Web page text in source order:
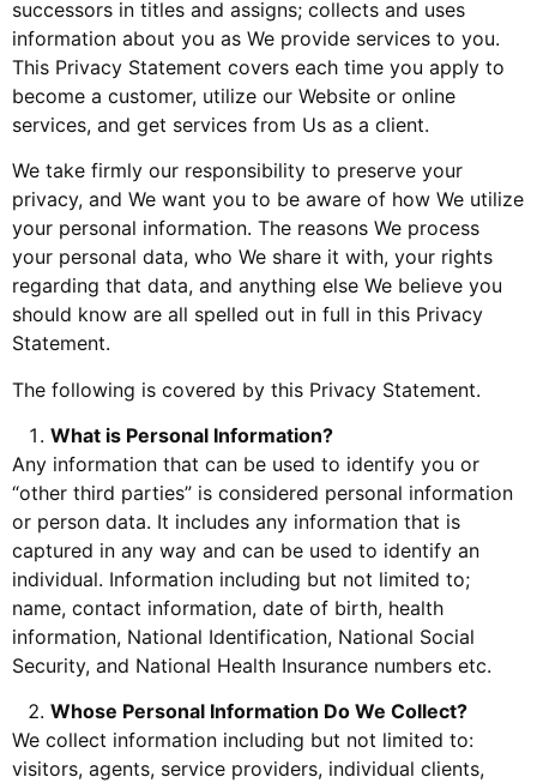
successors in titles and assigns; collects and uses
information about you as We provide services to you.
This Privacy Statement covers each time you apply to
become a customer, utilize our Website or online
services, and get services from Us as a client.
We take firmly our responsibility to preserve your
privacy, and We want you to be aware of how We utilize
your personal information. The reasons We process
your personal data, who We share it with, your rights
regarding that data, and anything else We believe you
should know are all spelled out in full in this Privacy
Statement.
The following is covered by this Privacy Statement.
What is Personal Information?
Any information that can be used to identify you or
“other third parties” is considered personal information
or person data. It includes any information that is
captured in any way and can be used to identify an
individual. Information including but not limited to;
name, contact information, date of birth, health
information, National Identification, National Social
Security, and National Health Insurance numbers etc.
Whose Personal Information Do We Collect?
We collect information including but not limited to:
visitors, agents, service providers, individual clients,